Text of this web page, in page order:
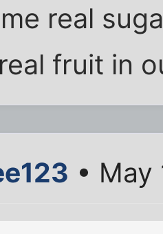
real
fruit in
•